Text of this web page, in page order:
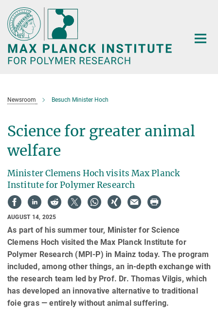
Main-
Content
Newsroom Besuch Minister Hoch
Science for greater animal
welfare
Minister Clemens Hoch visits Max Planck
Institute for Polymer Research
AUGUST 14, 2025
As part of his summer tour, Minister for Science
Clemens Hoch visited the Max Planck Institute for
Polymer Research (MPI-P) in Mainz today. The program
included, among other things, an in-depth exchange with
the research team led by Prof. Dr. Thomas Vilgis, which
has developed an innovative alternative to traditional
foie gras — entirely without animal suffering.